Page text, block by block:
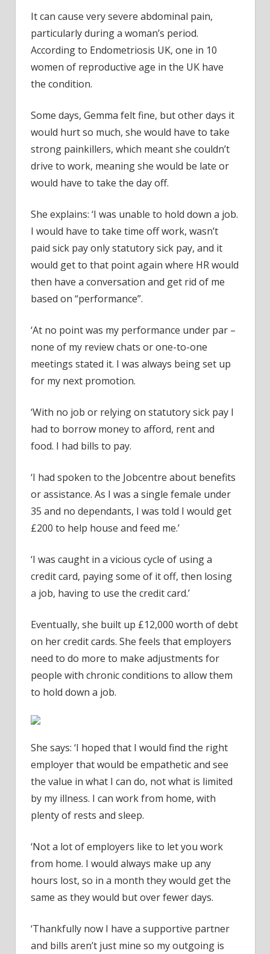
It can cause very severe abdominal pain,
particularly during a woman’s period.
According to Endometriosis UK, one in 10
women of reproductive age in the UK have
the condition.
Some days, Gemma felt fine, but other days it
would hurt so much, she would have to take
strong painkillers, which meant she couldn’t
drive to work, meaning she would be late or
would have to take the day off.
She explains: ‘I was unable to hold down a job.
I would have to take time off work, wasn’t
paid sick pay only statutory sick pay, and it
would get to that point again where HR would
then have a conversation and get rid of me
based on “performance”.
‘At no point was my performance under par –
none of my review chats or one-to-one
meetings stated it. I was always being set up
for my next promotion.
‘With no job or relying on statutory sick pay I
had to borrow money to afford, rent and
food. I had bills to pay.
‘I had spoken to the Jobcentre about benefits
or assistance. As I was a single female under
35 and no dependants, I was told I would get
£200 to help house and feed me.’
‘I was caught in a vicious cycle of using a
credit card, paying some of it off, then losing
a job, having to use the credit card.’
Eventually, she built up £12,000 worth of debt
on her credit cards. She feels that employers
need to do more to make adjustments for
people with chronic conditions to allow them
to hold down a job.
She says: ‘I hoped that I would find the right
employer that would be empathetic and see
the value in what I can do, not what is limited
by my illness. I can work from home, with
plenty of rests and sleep.
‘Not a lot of employers like to let you work
from home. I would always make up any
hours lost, so in a month they would get the
same as they would but over fewer days.
‘Thankfully now I have a supportive partner
and bills aren’t just mine so my outgoing is